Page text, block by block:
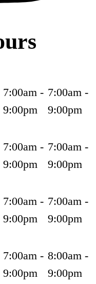
7:00am -
9:00pm
7:00am -
9:00pm
7:00am -
9:00pm
7:00am -
9:00pm
7:00am -
9:00pm
7:00am -
9:00pm
7:00am -
9:00pm
8:00am -
9:00pm